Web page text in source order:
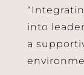
into
a